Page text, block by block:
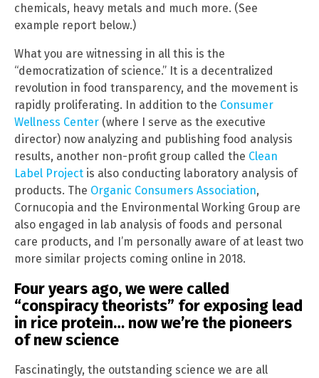
chemicals, heavy metals and much more. (See
example report below.)
What you are witnessing in all this is the
“democratization of science.” It is a decentralized
revolution in food transparency, and the movement is
rapidly proliferating. In addition to the Consumer
Wellness Center (where I serve as the executive
director) now analyzing and publishing food analysis
results, another non-profit group called the Clean
Label Project is also conducting laboratory analysis of
products. The Organic Consumers Association,
Cornucopia and the Environmental Working Group are
also engaged in lab analysis of foods and personal
care products, and I’m personally aware of at least two
more similar projects coming online in 2018.
Four years ago, we were called
“conspiracy theorists” for exposing lead
in rice protein… now we’re the pioneers
of new science
Fascinatingly, the outstanding science we are all